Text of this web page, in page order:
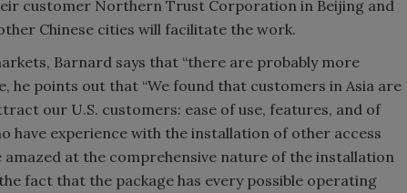
customer Northern Trust Corporation in Beijing and
Chinese cities will facilitate the work.
Barnard says that “there are probably more
he points out that “We found that customers in Asia are
our U.S. customers: ease of use, features, and of
have experience with the installation of other access
at the comprehensive nature of the installation
fact that the package has every possible operating